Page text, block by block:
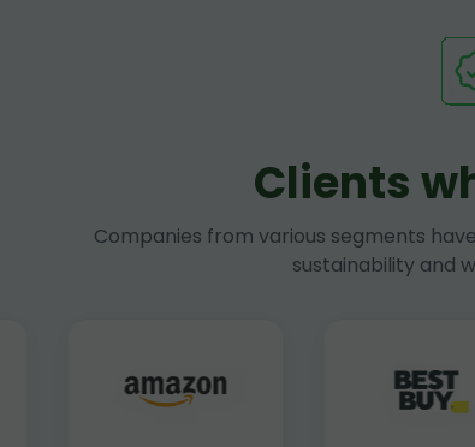
Clients
Companies from various segments
sustainability and